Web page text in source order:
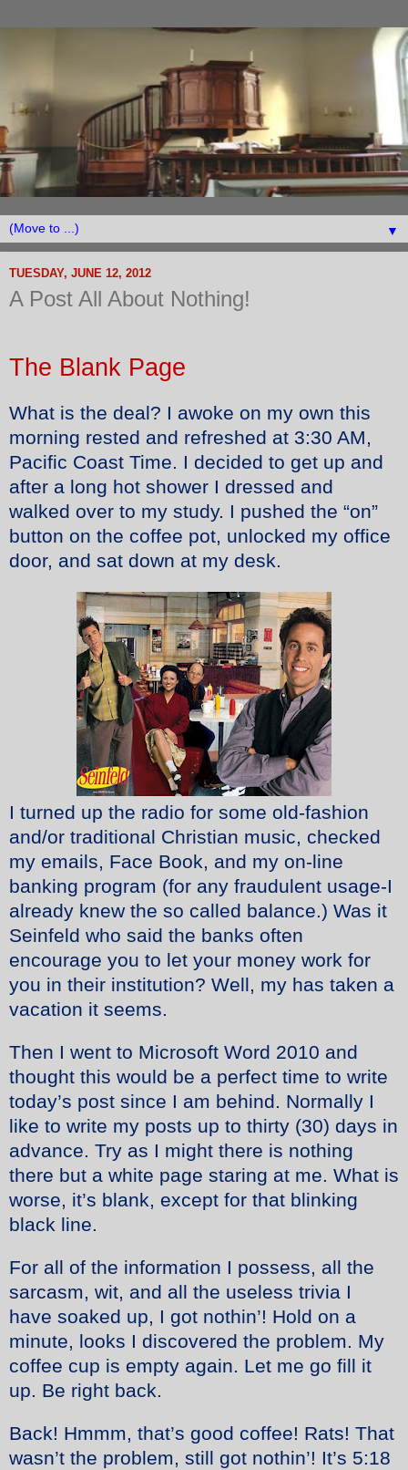
▼
TUESDAY, JUNE 12, 2012
A Post All About Nothing!
The Blank Page
What is the deal? I awoke on my own this
morning rested and refreshed at 3:30 AM,
Pacific Coast Time. I decided to get up and
after a long hot shower I dressed and
walked over to my study. I pushed the “on”
button on the coffee pot, unlocked my office
door, and sat down at my desk.
I turned up the radio for some old-fashion
and/or traditional Christian music, checked
my emails, Face Book, and my on-line
banking program (for any fraudulent usage-I
already knew the so called balance.) Was it
Seinfeld who said the banks often
encourage you to let your money work for
you in their institution? Well, my has taken a
vacation it seems.
Then I went to Microsoft Word 2010 and
thought this would be a perfect time to write
today’s post since I am behind. Normally I
like to write my posts up to thirty (30) days in
advance. Try as I might there is nothing
there but a white page staring at me. What is
worse, it’s blank, except for that blinking
black line.
For all of the information I possess, all the
sarcasm, wit, and all the useless trivia I
have soaked up, I got nothin’! Hold on a
minute, looks I discovered the problem. My
coffee cup is empty again. Let me go fill it
up. Be right back.
Back! Hmmm, that’s good coffee! Rats! That
wasn’t the problem, still got nothin’! It’s 5:18